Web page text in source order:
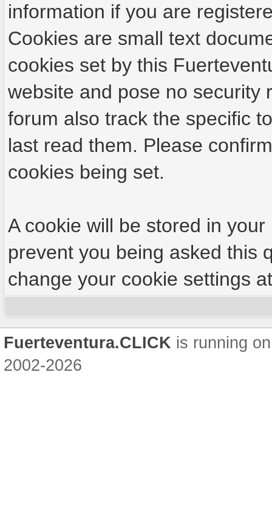
information if you are
Cookies are small text
cookies set by this
website and pose no security
forum also track the specific
last read them. Please
cookies being set.
A cookie will be stored in
prevent you being asked this
change your cookie settings
Fuerteventura.CLICK is running
2002-2026